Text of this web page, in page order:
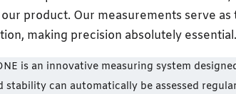
product. Our measurements serve
making precision absolutely essential.
is an innovative measuring system
can automatically be assessed